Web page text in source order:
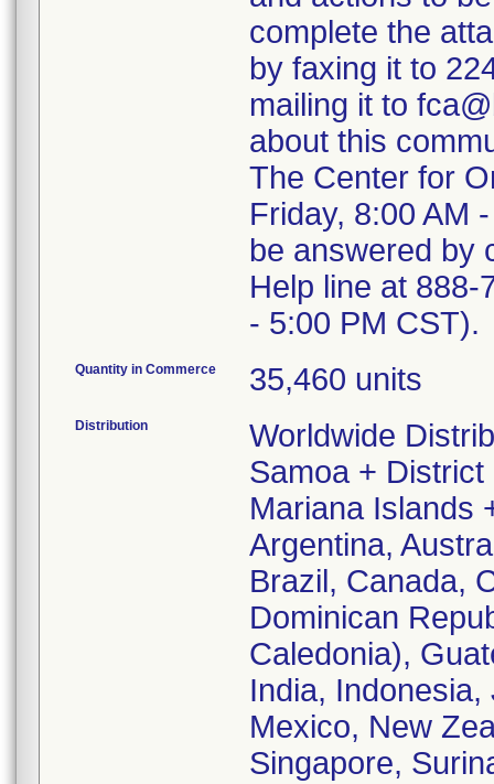
complete the
by faxing it to
mailing it to
about this
The Center for
Friday, 8:00 AM
be answered by
Help line at 888-
- 5:00 PM CST).
Quantity in Commerce 35,460 units
Distribution
Worldwide
Samoa +
Mariana Islands
Argentina,
Brazil, Canada,
Dominican
Caledonia),
India,
Mexico, New
Singapore,